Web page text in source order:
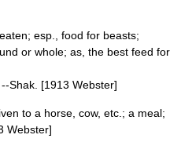
esp., food for beasts;
or whole; as, the best feed for
Shak. [1913 Webster]
to a horse, cow, etc.; a meal;
Webster]